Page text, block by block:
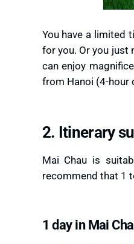
You have a limited
for you. Or you just
can enjoy
from Hanoi (4-hour
2. Itinerary
Mai Chau is
recommend that 1
1 day in Mai